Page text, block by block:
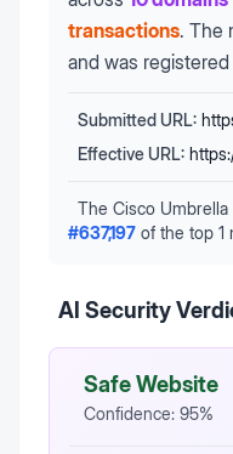
transactions. The
and was registered
Submitted URL:
Effective URL:
The Cisco
#637,197 of the top 1
AI Security
Safe Website
Confidence: 95%